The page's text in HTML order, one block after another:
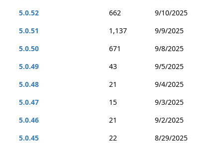
5.0.52
662
9/10/2025
5.0.51
1,137
9/9/2025
5.0.50
671
9/8/2025
5.0.49
43
9/5/2025
5.0.48
21
9/4/2025
5.0.47
15
9/3/2025
5.0.46
21
9/2/2025
5.0.45
22
8/29/2025